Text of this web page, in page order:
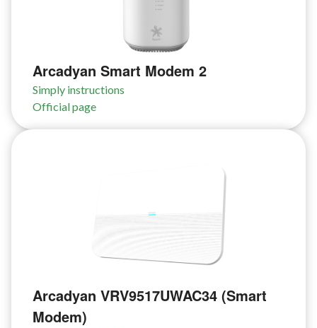
Arcadyan Smart Modem 2
Simply instructions
Official page
Arcadyan VRV9517UWAC34 (Smart
Modem)